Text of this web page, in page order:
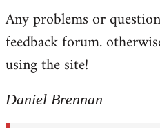
libcom.org
Any problems or
feedback forum.
using the site!
Daniel Brennan